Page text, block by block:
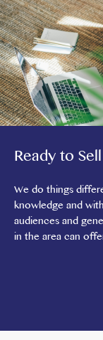
Ready to
We do things
knowledge and
audiences and
in the area can